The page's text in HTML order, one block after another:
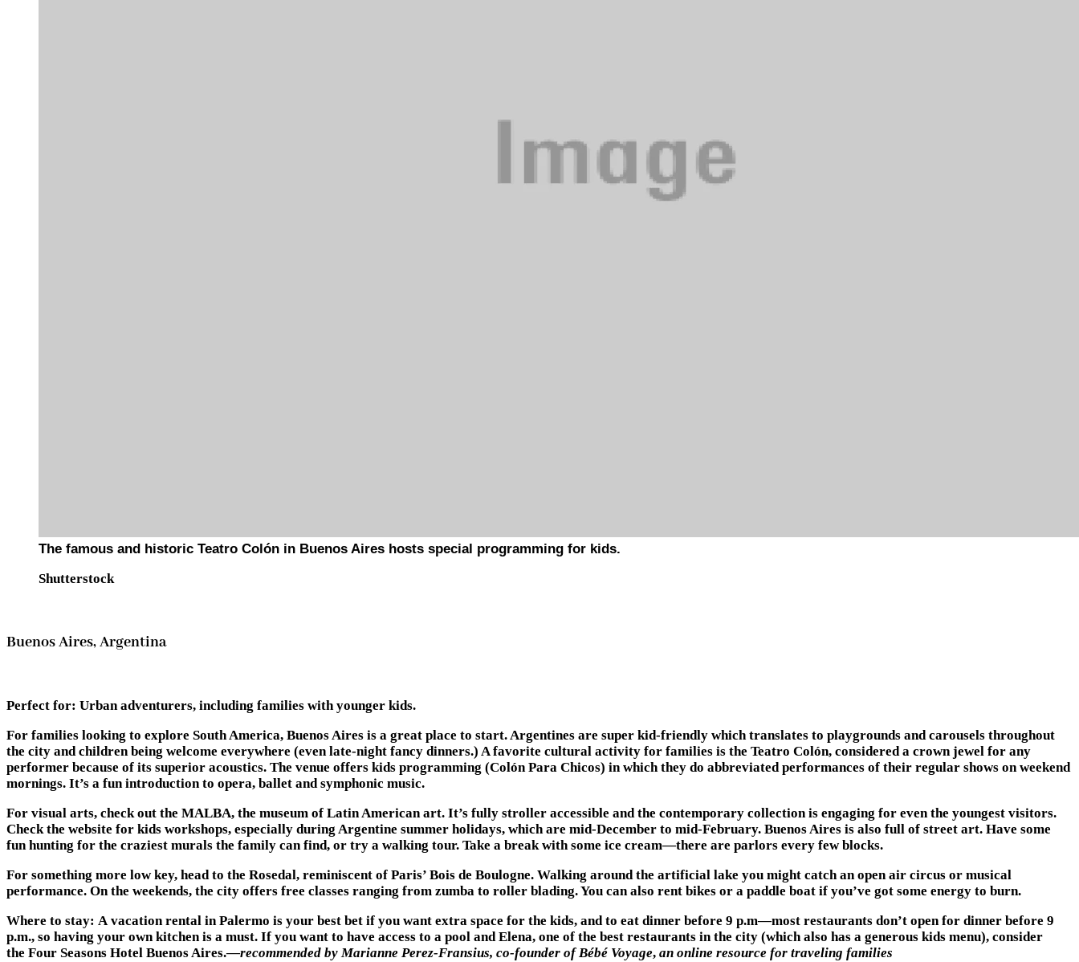
The famous and historic Teatro Colón in Buenos Aires hosts special programming for kids.
Shutterstock
Buenos Aires, Argentina
Perfect for: Urban adventurers, including families with younger kids.
For families looking to explore South America, Buenos Aires is a great place to start. Argentines are super kid-friendly which translates to playgrounds and carousels throughout
the city and children being welcome everywhere (even late-night fancy dinners.) A favorite cultural activity for families is the Teatro Colón, considered a crown jewel for any
performer because of its superior acoustics. The venue offers kids programming (Colón Para Chicos) in which they do abbreviated performances of their regular shows on weekend
mornings. It’s a fun introduction to opera, ballet and symphonic music.
For visual arts, check out the MALBA, the museum of Latin American art. It’s fully stroller accessible and the contemporary collection is engaging for even the youngest visitors.
Check the website for kids workshops, especially during Argentine summer holidays, which are mid-December to mid-February. Buenos Aires is also full of street art. Have some
fun hunting for the craziest murals the family can find, or try a walking tour. Take a break with some ice cream—there are parlors every few blocks.
For something more low key, head to the Rosedal, reminiscent of Paris’ Bois de Boulogne. Walking around the artificial lake you might catch an open air circus or musical
performance. On the weekends, the city offers free classes ranging from zumba to roller blading. You can also rent bikes or a paddle boat if you’ve got some energy to burn.
Where to stay: A vacation rental in Palermo is your best bet if you want extra space for the kids, and to eat dinner before 9 p.m—most restaurants don’t open for dinner before 9
p.m., so having your own kitchen is a must. If you want to have access to a pool and Elena, one of the best restaurants in the city (which also has a generous kids menu), consider
the Four Seasons Hotel Buenos Aires.—recommended by Marianne Perez-Fransius, co-founder of Bébé Voyage, an online resource for traveling families